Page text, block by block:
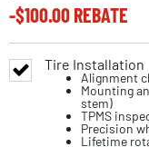
-$100.00REBATE
Tire Installation
Alignment
Mounting
stem)
TPMS
Precision
Lifetime